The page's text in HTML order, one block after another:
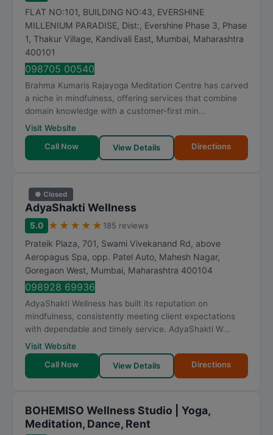
FLAT NO:101, BUILDING NO:43, EVERSHINE
MILLENIUM PARADISE, Dist:, Evershine Phase 3, Phase
1, Thakur Village, Kandivali East, Mumbai, Maharashtra
400101
098705 00540
Brahma Kumaris Rajayoga Meditation Centre has carved
a niche in mindfulness, offering services that combine
domain knowledge with a customer-first min...
Visit Website
Call Now
View Details Directions
● Closed
AdyaShakti Wellness
5.0 ★ ★ ★ ★ ★ 185 reviews
Prateik Plaza, 701, Swami Vivekanand Rd, above
Aeropagus Spa, opp. Patel Auto, Mahesh Nagar,
Goregaon West, Mumbai, Maharashtra 400104
098928 69936
AdyaShakti Wellness has built its reputation on
mindfulness, consistently meeting client expectations
with dependable and timely service. AdyaShakti W...
Visit Website
Call Now
View Details Directions
BOHEMISO Wellness Studio | Yoga,
Meditation, Dance, Rent